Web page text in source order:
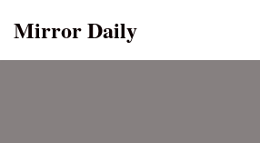
Mirror Daily